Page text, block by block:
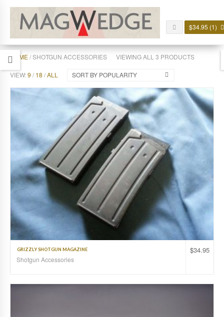
$34.95 (1)
HOME/ SHOTGUN ACCESSORIES VIEWING ALL 3 PRODUCTS
VIEW:9 / 18 /ALL SORT BY POPULARITY
$34.95
GRIZZLY SHOTGUN MAGAZINE
Shotgun Accessories